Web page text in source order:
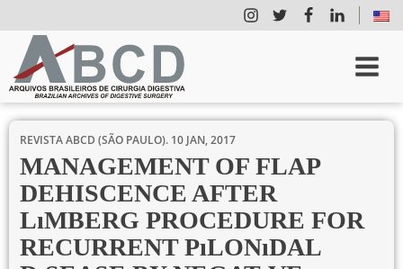
REVISTA ABCD (SÃO PAULO). 10 JAN, 2017
MANAGEMENT OF FLAP
DEHISCENCE AFTER
LıMBERG PROCEDURE FOR
RECURRENT PıLONıDAL